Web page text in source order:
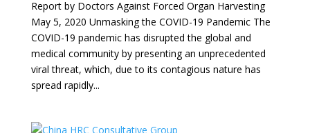
Report by Doctors Against Forced Organ Harvesting
May 5, 2020 Unmasking the COVID-19 Pandemic The
COVID-19 pandemic has disrupted the global and
medical community by presenting an unprecedented
viral threat, which, due to its contagious nature has
spread rapidly...